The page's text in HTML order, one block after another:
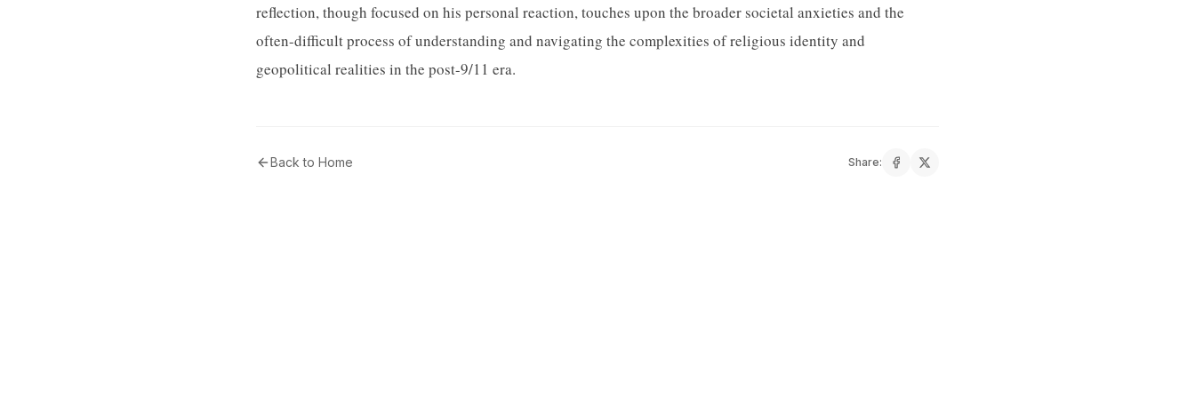
reflection, though focused on his personal reaction, touches upon the broader societal anxieties and the
often-difficult process of understanding and navigating the complexities of religious identity and
geopolitical realities in the post-9/11 era.
Back to Home Share: